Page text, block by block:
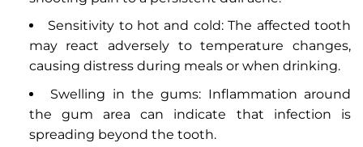
Sensitivity to hot and cold: The affected tooth
may react adversely to temperature changes,
causing distress during meals or when drinking.
Swelling in the gums: Inflammation around
the gum area can indicate that infection is
spreading beyond the tooth.